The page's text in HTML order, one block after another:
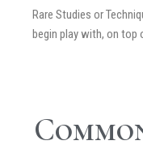
Rare Studies or
begin play with, on top